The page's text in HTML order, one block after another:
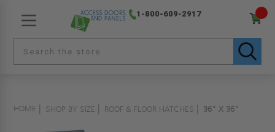
1-800-609-2917
HOME SHOP BY SIZE ROOF & FLOOR HATCHES 36" X 36"